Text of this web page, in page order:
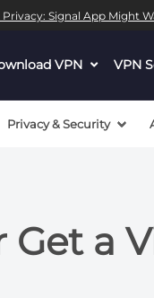
Signal App Might
VPN dropdown
VPN
Privacy & Security
Get a